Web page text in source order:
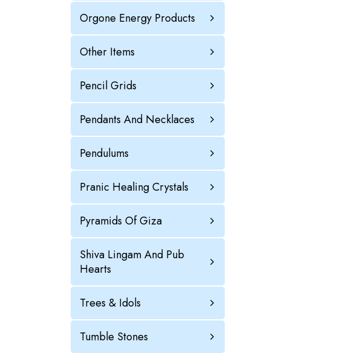
Orgone Energy Products
Other Items
Pencil Grids
Pendants And Necklaces
Pendulums
Pranic Healing Crystals
Pyramids Of Giza
Shiva Lingam And Pub
Hearts
Trees & Idols
Tumble Stones